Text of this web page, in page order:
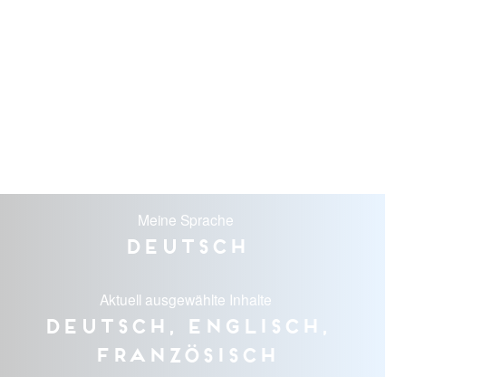
Meine Sprache
Deutsch
Aktuell ausgewählte Inhalte
Deutsch, Englisch,
Französisch